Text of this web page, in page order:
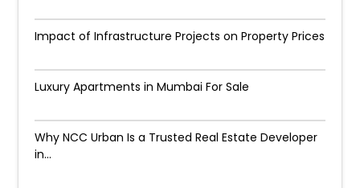
Impact of Infrastructure Projects on Property Prices​
Luxury Apartments in Mumbai For Sale
Why NCC Urban Is a Trusted Real Estate Developer
in...